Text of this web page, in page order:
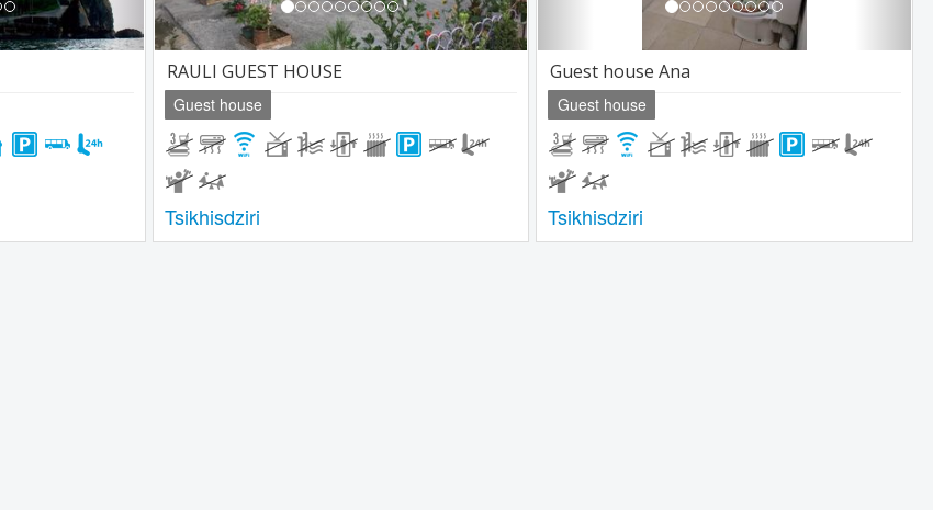
RAULI GUEST HOUSE
Guest house
Tsikhisdziri
Guest house Ana
Guest house
Tsikhisdziri